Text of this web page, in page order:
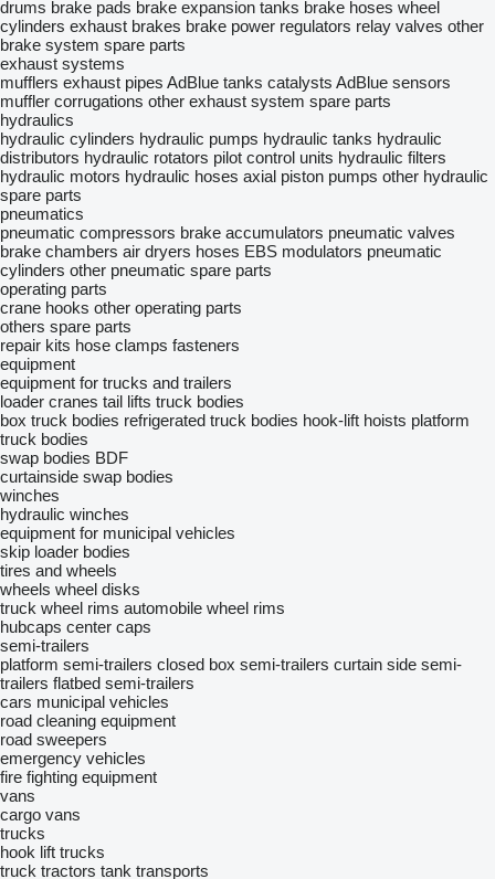
drums brake pads brake expansion tanks brake hoses wheel
cylinders exhaust brakes brake power regulators relay valves other
brake system spare parts
exhaust systems
mufflers exhaust pipes AdBlue tanks catalysts AdBlue sensors
muffler corrugations other exhaust system spare parts
hydraulics
hydraulic cylinders hydraulic pumps hydraulic tanks hydraulic
distributors hydraulic rotators pilot control units hydraulic filters
hydraulic motors hydraulic hoses axial piston pumps other hydraulic
spare parts
pneumatics
pneumatic compressors brake accumulators pneumatic valves
brake chambers air dryers hoses EBS modulators pneumatic
cylinders other pneumatic spare parts
operating parts
crane hooks other operating parts
others spare parts
repair kits hose clamps fasteners
equipment
equipment for trucks and trailers
loader cranes tail lifts truck bodies
box truck bodies refrigerated truck bodies hook-lift hoists platform
truck bodies
swap bodies BDF
curtainside swap bodies
winches
hydraulic winches
equipment for municipal vehicles
skip loader bodies
tires and wheels
wheels wheel disks
truck wheel rims automobile wheel rims
hubcaps center caps
semi-trailers
platform semi-trailers closed box semi-trailers curtain side semi-
trailers flatbed semi-trailers
cars municipal vehicles
road cleaning equipment
road sweepers
emergency vehicles
fire fighting equipment
vans
cargo vans
trucks
hook lift trucks
truck tractors tank transports